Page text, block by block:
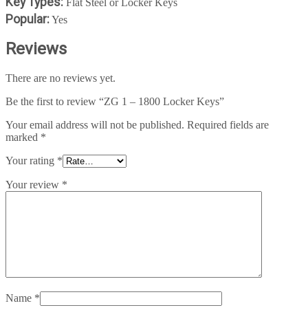
Popular:Yes
Reviews
There are no reviews yet.
Be the first to review “ZG 1 – 1800 Locker Keys”
Your email address will not be published. Required fields are
marked *
Your rating *
Your review *
Name *